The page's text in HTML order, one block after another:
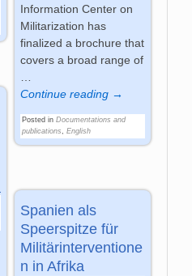
Information Center on
Militarization has
finalized a brochure that
covers a broad range of
Continue reading →
Posted in Documentations and
publications, English
Spanien als
Speerspitze für
Militärinterventione
n in Afrika